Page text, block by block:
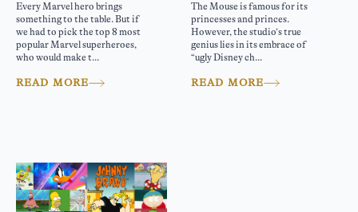
Every Marvel hero brings
something to the table. But if
we had to pick the top 8 most
popular Marvel superheroes,
who would make t...
READ MORE
The Mouse is famous for its
princesses and princes.
However, the studio’s true
genius lies in its embrace of
“ugly Disney ch...
READ MORE